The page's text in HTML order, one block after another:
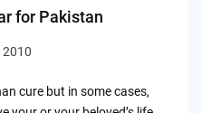
for Pakistan
2010
cure but in some cases,